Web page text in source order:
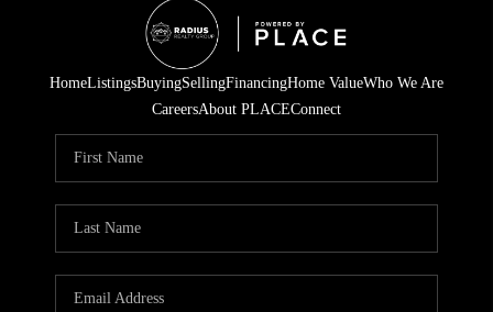
HomeListingsBuyingSellingFinancingHome ValueWho We Are
CareersAbout PLACEConnect